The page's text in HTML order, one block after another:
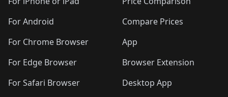
For Android
For Chrome Browser
For Edge Browser
For Safari Browser
Compare Prices
App
Browser Extension
Desktop App